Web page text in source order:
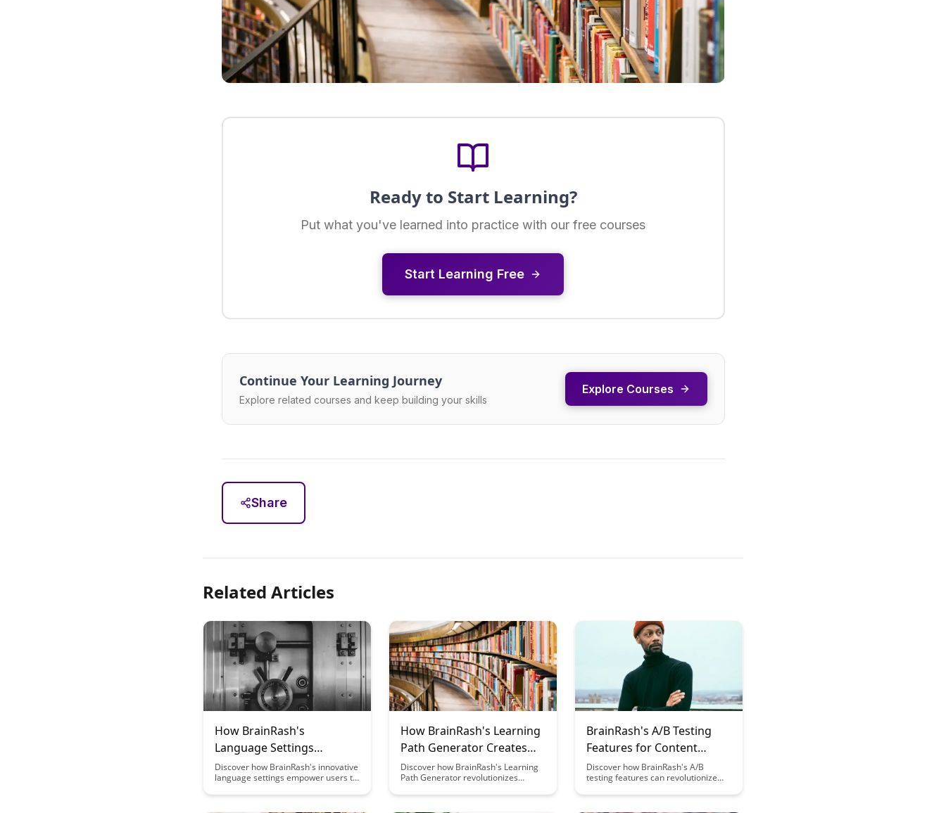
Ready to Start Learning?
Put what you've learned into practice with our free courses
Start Learning Free
Continue Your Learning Journey
Explore related courses and keep building your skills
Explore Courses
Share
Related Articles
How BrainRash's
Language Settings
Support Multilingual
Learning
Discover how BrainRash's innovative
language settings empower users to
effortlessly. Explore how this feature
How BrainRash's Learning
Path Generator Creates
Custom Curricula
Discover how BrainRash's Learning
Path Generator revolutionizes
curricula, catering to individual
BrainRash's A/B Testing
Features for Content
Optimization
Discover how BrainRash's A/B
testing features can revolutionize
leading to increased engagement